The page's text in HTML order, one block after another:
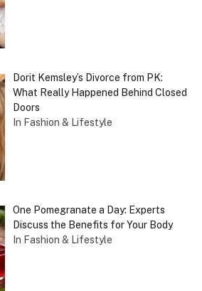
Dorit Kemsley’s Divorce from PK:
What Really Happened Behind Closed
Doors
In Fashion & Lifestyle
One Pomegranate a Day: Experts
Discuss the Benefits for Your Body
In Fashion & Lifestyle